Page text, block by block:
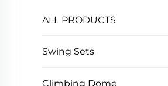
ALL PRODUCTS
Swing Sets
Climbing Dome